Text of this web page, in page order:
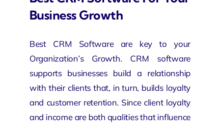
Business Growth
Best CRM Software are key to your
Organization’s Growth. CRM software
supports businesses build a relationship
with their clients that, in turn, builds loyalty
and customer retention. Since client loyalty
and income are both qualities that influence